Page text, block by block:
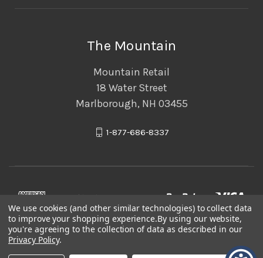
The Mountain
Mountain Retail
18 Water Street
Marlborough, NH 03455
1-877-686-8337
We use cookies (and other similar technologies) to collect data
to improve your shopping experience.By using our website,
you're agreeing to the collection of data as described in our
Privacy Policy.